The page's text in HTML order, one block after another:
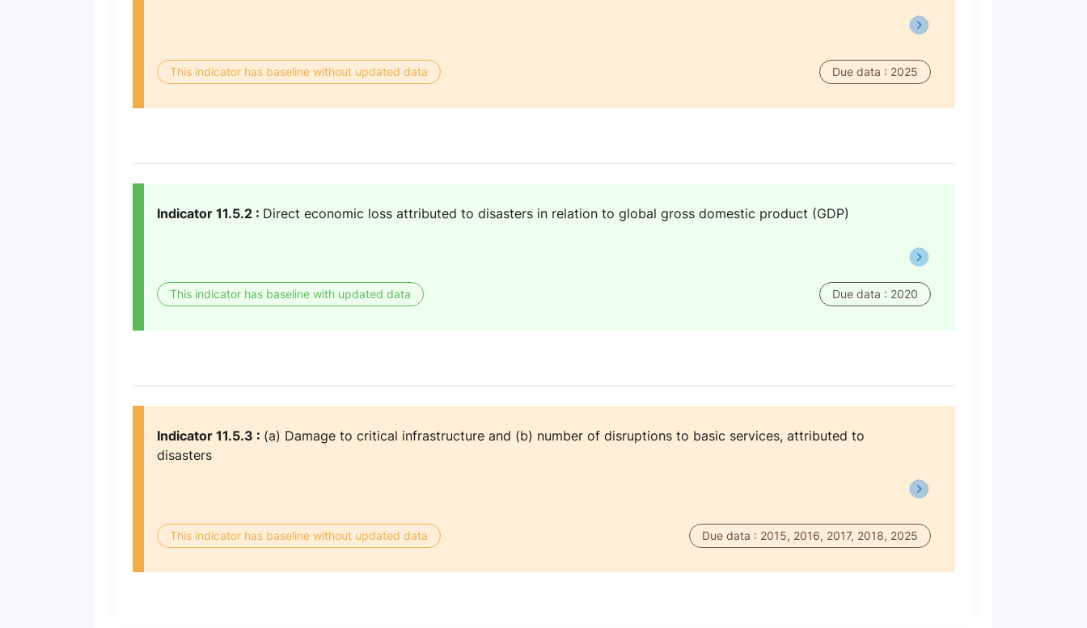
This indicator has baseline without updated data Due data : 2025
Indicator 11.5.2 : Direct economic loss attributed to disasters in relation to global gross domestic product (GDP)
This indicator has baseline with updated data Due data : 2020
Indicator 11.5.3 : (a) Damage to critical infrastructure and (b) number of disruptions to basic services, attributed to
disasters
This indicator has baseline without updated data Due data : 2015, 2016, 2017, 2018, 2025